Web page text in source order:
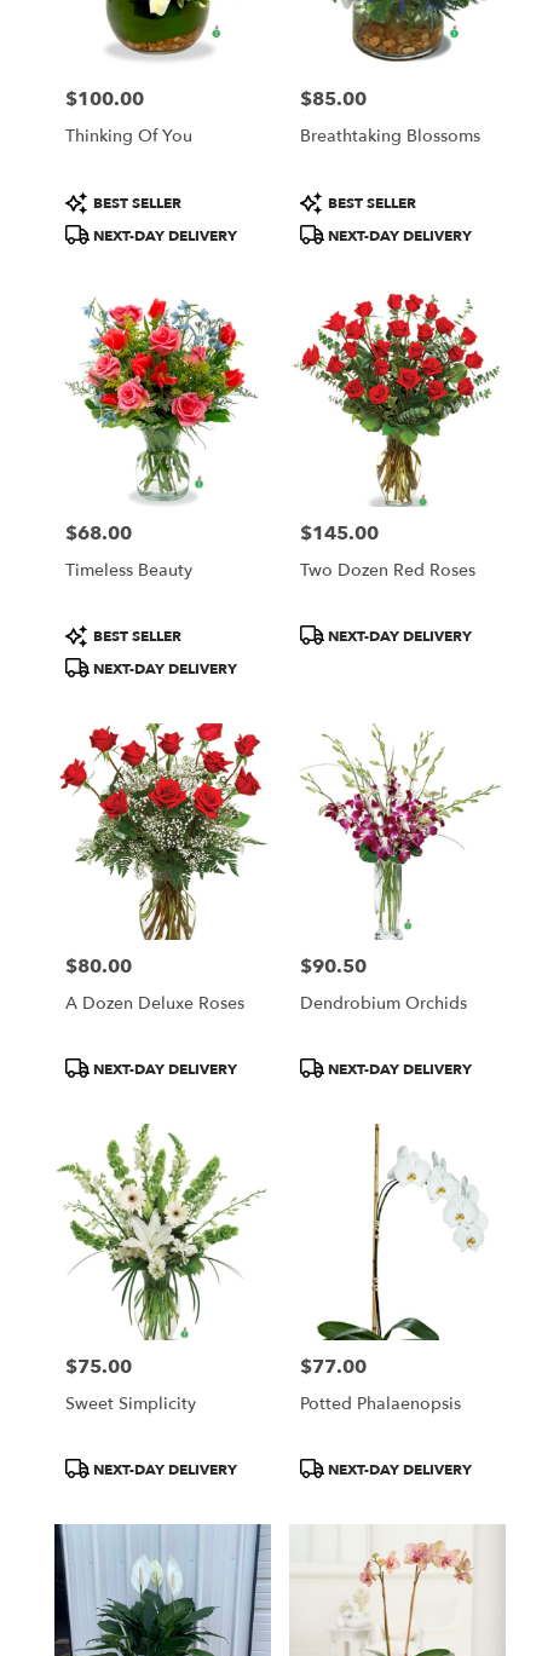
Price:
$100.00
Thinking Of You
Product
Tags:
BEST SELLER
NEXT-DAY DELIVERY
Price:
$85.00
Breathtaking Blossoms
Product
Tags:
BEST SELLER
NEXT-DAY DELIVERY
Price:
$68.00
Timeless Beauty
Product
Tags:
BEST SELLER
NEXT-DAY DELIVERY
Price:
$145.00
Two Dozen Red Roses
ProductNEXT-DAY DELIVERY
Price:
$80.00
A Dozen Deluxe Roses
ProductNEXT-DAY DELIVERY
Price:
$90.50
Dendrobium Orchids
ProductNEXT-DAY DELIVERY
Price:
$75.00
Sweet Simplicity
ProductNEXT-DAY DELIVERY
Price:
$77.00
Potted Phalaenopsis
ProductNEXT-DAY DELIVERY